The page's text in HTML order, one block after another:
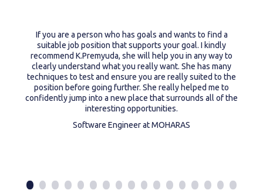
If you are a person who has goals and wants to find a
suitable job position that supports your goal. I kindly
recommend K.Premyuda, she will help you in any way to
clearly understand what you really want. She has many
techniques to test and ensure you are really suited to the
position before going further. She really helped me to
confidently jump into a new place that surrounds all of the
interesting opportunities.
Software Engineer at MOHARAS